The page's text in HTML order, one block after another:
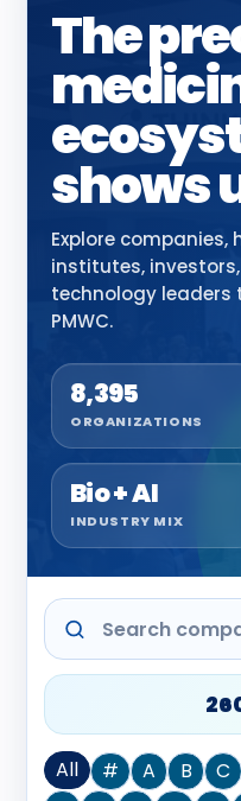
The
shows
Explore
institutes,
technology
PMWC.
8,395
ORGANIZATIONS
Bio + AI
INDUSTRY MIX
All # A B C